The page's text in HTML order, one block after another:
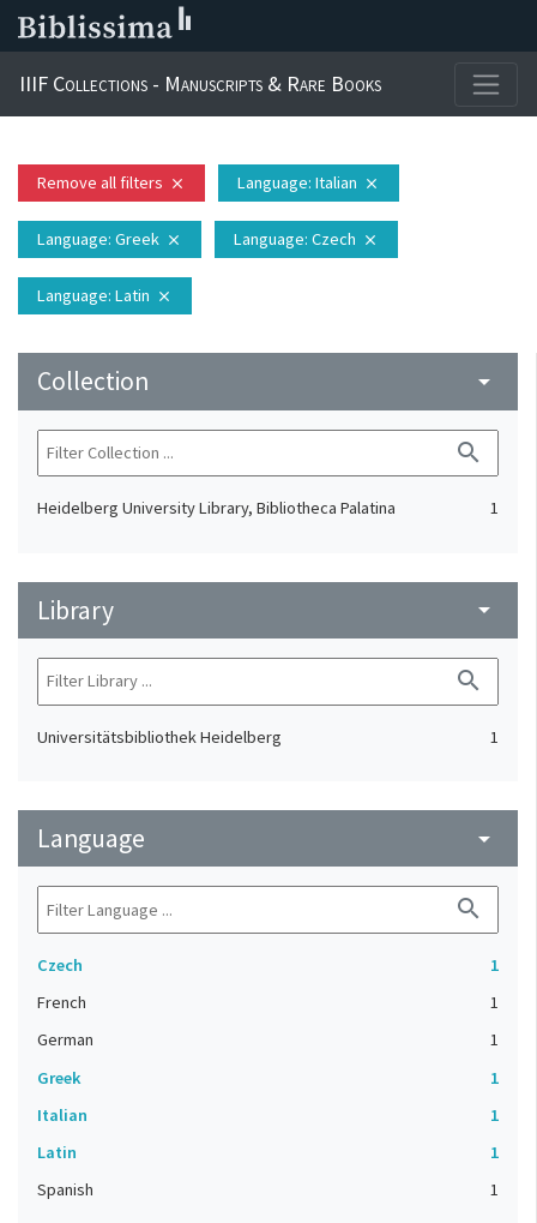
IIIF Collections - Manuscripts & Rare Books
Remove all filters close Language: Italian close
Language: Greek close Language: Czech close
Language: Latin close
Collection arrow_drop_down
search
Heidelberg University Library, Bibliotheca Palatina 1
Library arrow_drop_down
search
Universitätsbibliothek Heidelberg 1
Language arrow_drop_down
search
Czech
1
French
1
German
1
Greek
1
Italian
1
Latin
1
Spanish
1